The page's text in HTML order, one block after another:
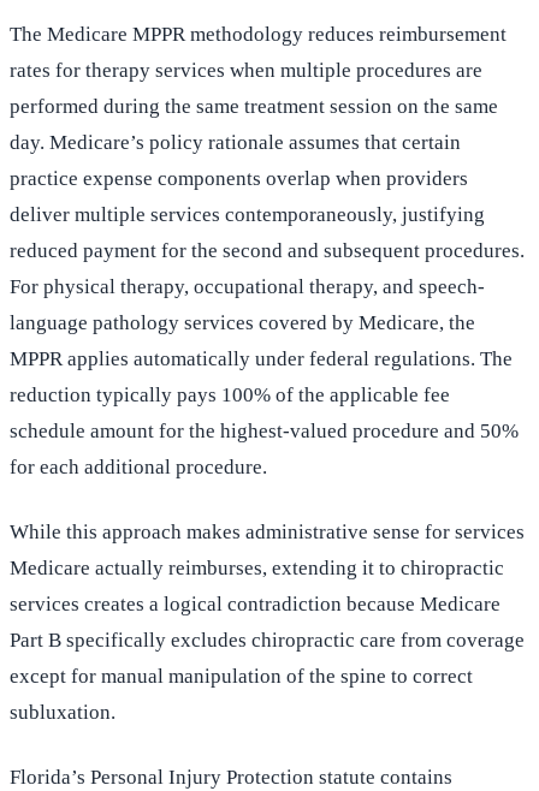
The Medicare MPPR methodology reduces reimbursement
rates for therapy services when multiple procedures are
performed during the same treatment session on the same
day. Medicare’s policy rationale assumes that certain
practice expense components overlap when providers
deliver multiple services contemporaneously, justifying
reduced payment for the second and subsequent procedures.
For physical therapy, occupational therapy, and speech-
language pathology services covered by Medicare, the
MPPR applies automatically under federal regulations. The
reduction typically pays 100% of the applicable fee
schedule amount for the highest-valued procedure and 50%
for each additional procedure.
While this approach makes administrative sense for services
Medicare actually reimburses, extending it to chiropractic
services creates a logical contradiction because Medicare
Part B specifically excludes chiropractic care from coverage
except for manual manipulation of the spine to correct
subluxation.
Florida’s Personal Injury Protection statute contains